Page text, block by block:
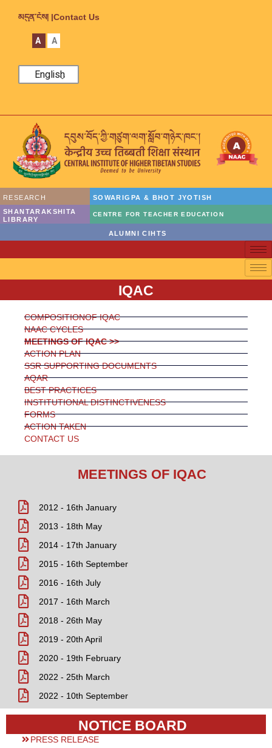
མདུན་ངོས། |Contact Us
A A
English
RESEARCH
SOWARIGPA & BHOT JYOTISH
SHANTARAKSHITA
LIBRARY
CENTRE FOR TEACHER EDUCATION
ALUMNI CIHTS
IQAC
COMPOSITIONOF IQAC
NAAC CYCLES
MEETINGS OF IQAC >>
ACTION PLAN
SSR SUPPORTING DOCUMENTS
AQAR
BEST PRACTICES
INSTITUTIONAL DISTINCTIVENESS
FORMS
ACTION TAKEN
CONTACT US
MEETINGS OF IQAC
2012 - 16th January
2013 - 18th May
2014 - 17th January
2015 - 16th September
2016 - 16th July
2017 - 16th March
2018 - 26th May
2019 - 20th April
2020 - 19th February
2022 - 25th March
2022 - 10th September
NOTICE BOARD
PRESS RELEASE